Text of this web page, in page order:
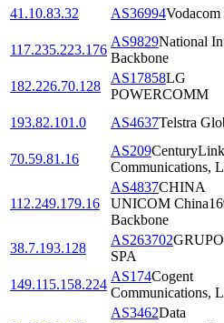
41.10.83.32
AS36994Vodacom
117.235.223.176
AS9829National
Backbone
182.226.70.128
AS17858LG
POWERCOMM
193.82.101.0
AS4637Telstra
70.59.81.16
AS209CenturyLink
Communications,
112.249.179.16
AS4837CHINA
UNICOM
Backbone
38.7.193.128
AS263702
SPA
149.115.158.224
AS174Cogent
Communications,
AS3462Data